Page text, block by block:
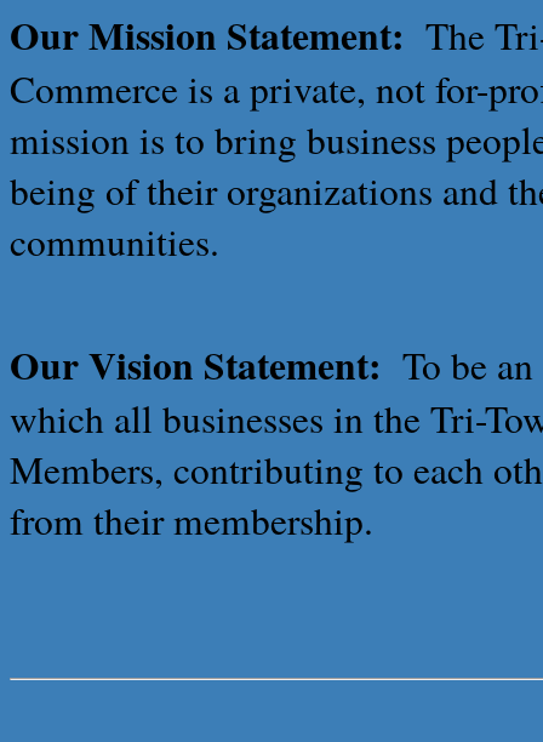
Our Mission Statement: The
Commerce is a private, not for-
mission is to bring business
being of their organizations and
communities.
Our Vision Statement: To be
which all businesses in the Tri-
Members, contributing to each
from their membership.